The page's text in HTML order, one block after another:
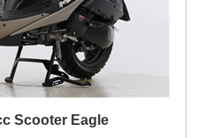
Scooter Eagle